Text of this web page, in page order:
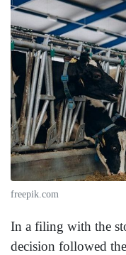
freepik.com
In a filing with the
decision followed